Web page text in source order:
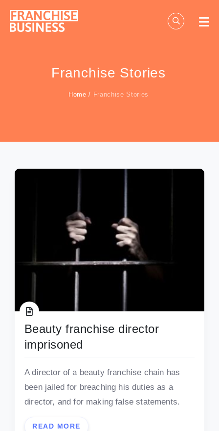
content
Franchise Stories
Home / Franchise Stories
Beauty franchise director
imprisoned
A director of a beauty franchise chain has
been jailed for breaching his duties as a
director, and for making false statements.
READ MORE